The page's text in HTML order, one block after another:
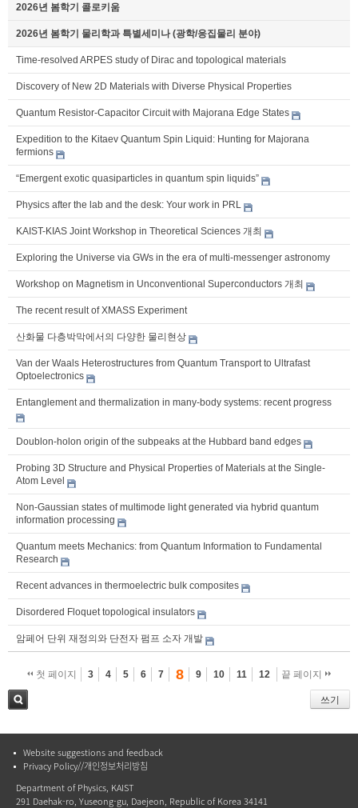
2026년 봄학기 콜로키움
2026년 봄학기 물리학과 특별세미나 (광학/응집물리 분야)
Time-resolved ARPES study of Dirac and topological materials
Discovery of New 2D Materials with Diverse Physical Properties
Quantum Resistor-Capacitor Circuit with Majorana Edge States
Expedition to the Kitaev Quantum Spin Liquid: Hunting for Majorana
fermions
“Emergent exotic quasiparticles in quantum spin liquids”
Physics after the lab and the desk: Your work in PRL
KAIST-KIAS Joint Workshop in Theoretical Sciences 개최
Exploring the Universe via GWs in the era of multi-messenger astronomy
Workshop on Magnetism in Unconventional Superconductors 개최
The recent result of XMASS Experiment
산화물 다층박막에서의 다양한 물리현상
Van der Waals Heterostructures from Quantum Transport to Ultrafast
Optoelectronics
Entanglement and thermalization in many-body systems: recent progress
Doublon-holon origin of the subpeaks at the Hubbard band edges
Probing 3D Structure and Physical Properties of Materials at the Single-
Atom Level
Non-Gaussian states of multimode light generated via hybrid quantum
information processing
Quantum meets Mechanics: from Quantum Information to Fundamental
Research
Recent advances in thermoelectric bulk composites
Disordered Floquet topological insulators
암페어 단위 재정의와 단전자 펌프 소자 개발
첫 페이지 3 4 5 6 7 8 9 10 11 12 끝 페이지
쓰기
Website suggestions and feedback
Privacy Policy//개인정보처리방침
Department of Physics, KAIST
291 Daehak-ro, Yuseong-gu, Daejeon, Republic of Korea 34141